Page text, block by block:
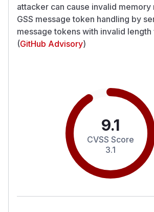
attacker can cause invalid memory
GSS message token handling by
message tokens with invalid length
(GitHub Advisory)
9.1
CVSS Score
3.1